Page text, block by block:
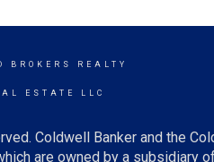
BROKERS REALTY
ESTATE LLC
Coldwell Banker and the
are owned by a subsidiary